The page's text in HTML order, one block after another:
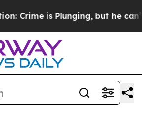
is Plunging, but he can’t